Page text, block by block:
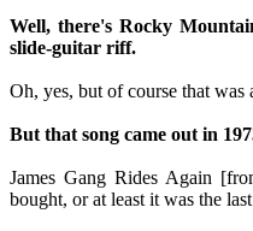
Well, there's Rocky
slide-guitar riff.
Oh, yes, but of course that
But that song came out in
James Gang Rides Again
bought, or at least it was the